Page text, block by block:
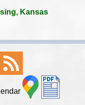
Kansas